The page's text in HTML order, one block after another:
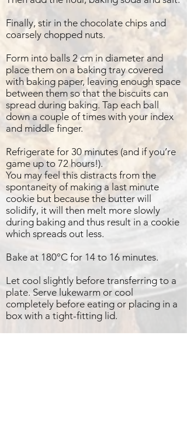
Finally, stir in the chocolate chips and
coarsely chopped nuts.
Form into balls 2 cm in diameter and
place them on a baking tray covered
with baking paper, leaving enough space
between them so that the biscuits can
spread during baking. Tap each ball
down a couple of times with your index
and middle finger.
Refrigerate for 30 minutes (and if you’re
game up to 72 hours!).
You may feel this distracts from the
spontaneity of making a last minute
cookie but because the butter will
solidify, it will then melt more slowly
during baking and thus result in a cookie
which spreads out less.
Bake at 180°C for 14 to 16 minutes.
Let cool slightly before transferring to a
plate. Serve lukewarm or cool
completely before eating or placing in a
box with a tight-fitting lid.